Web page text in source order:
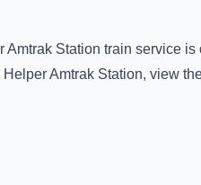
Amtrak Station train service is
Helper Amtrak Station, view